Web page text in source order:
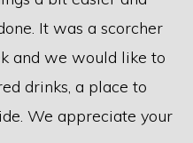
It was a scorcher
and we would like to
drinks, a place to
We appreciate your